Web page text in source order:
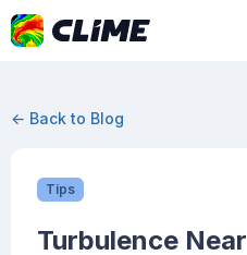
← Back to Blog
Tips
Turbulence Near